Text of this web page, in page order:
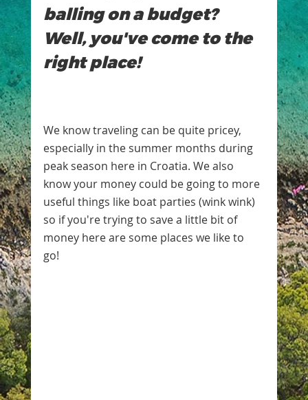
balling on a budget?
Well, you've come to the
right place!
We know traveling can be quite pricey,
especially in the summer months during
peak season here in Croatia. We also
know your money could be going to more
useful things like boat parties (wink wink)
so if you're trying to save a little bit of
money here are some places we like to
go!